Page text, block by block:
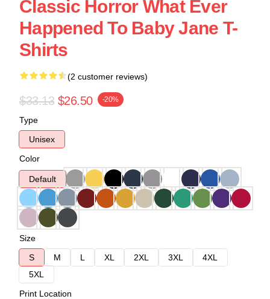
Classic Horror What Ever
Happened To Baby Jane T-
Shirts
(2 customer reviews)
$33.13 $26.50 -20%
Type
Unisex
Color
Default
Size
S
M L XL 2XL 3XL
4XL
5XL
Print Location